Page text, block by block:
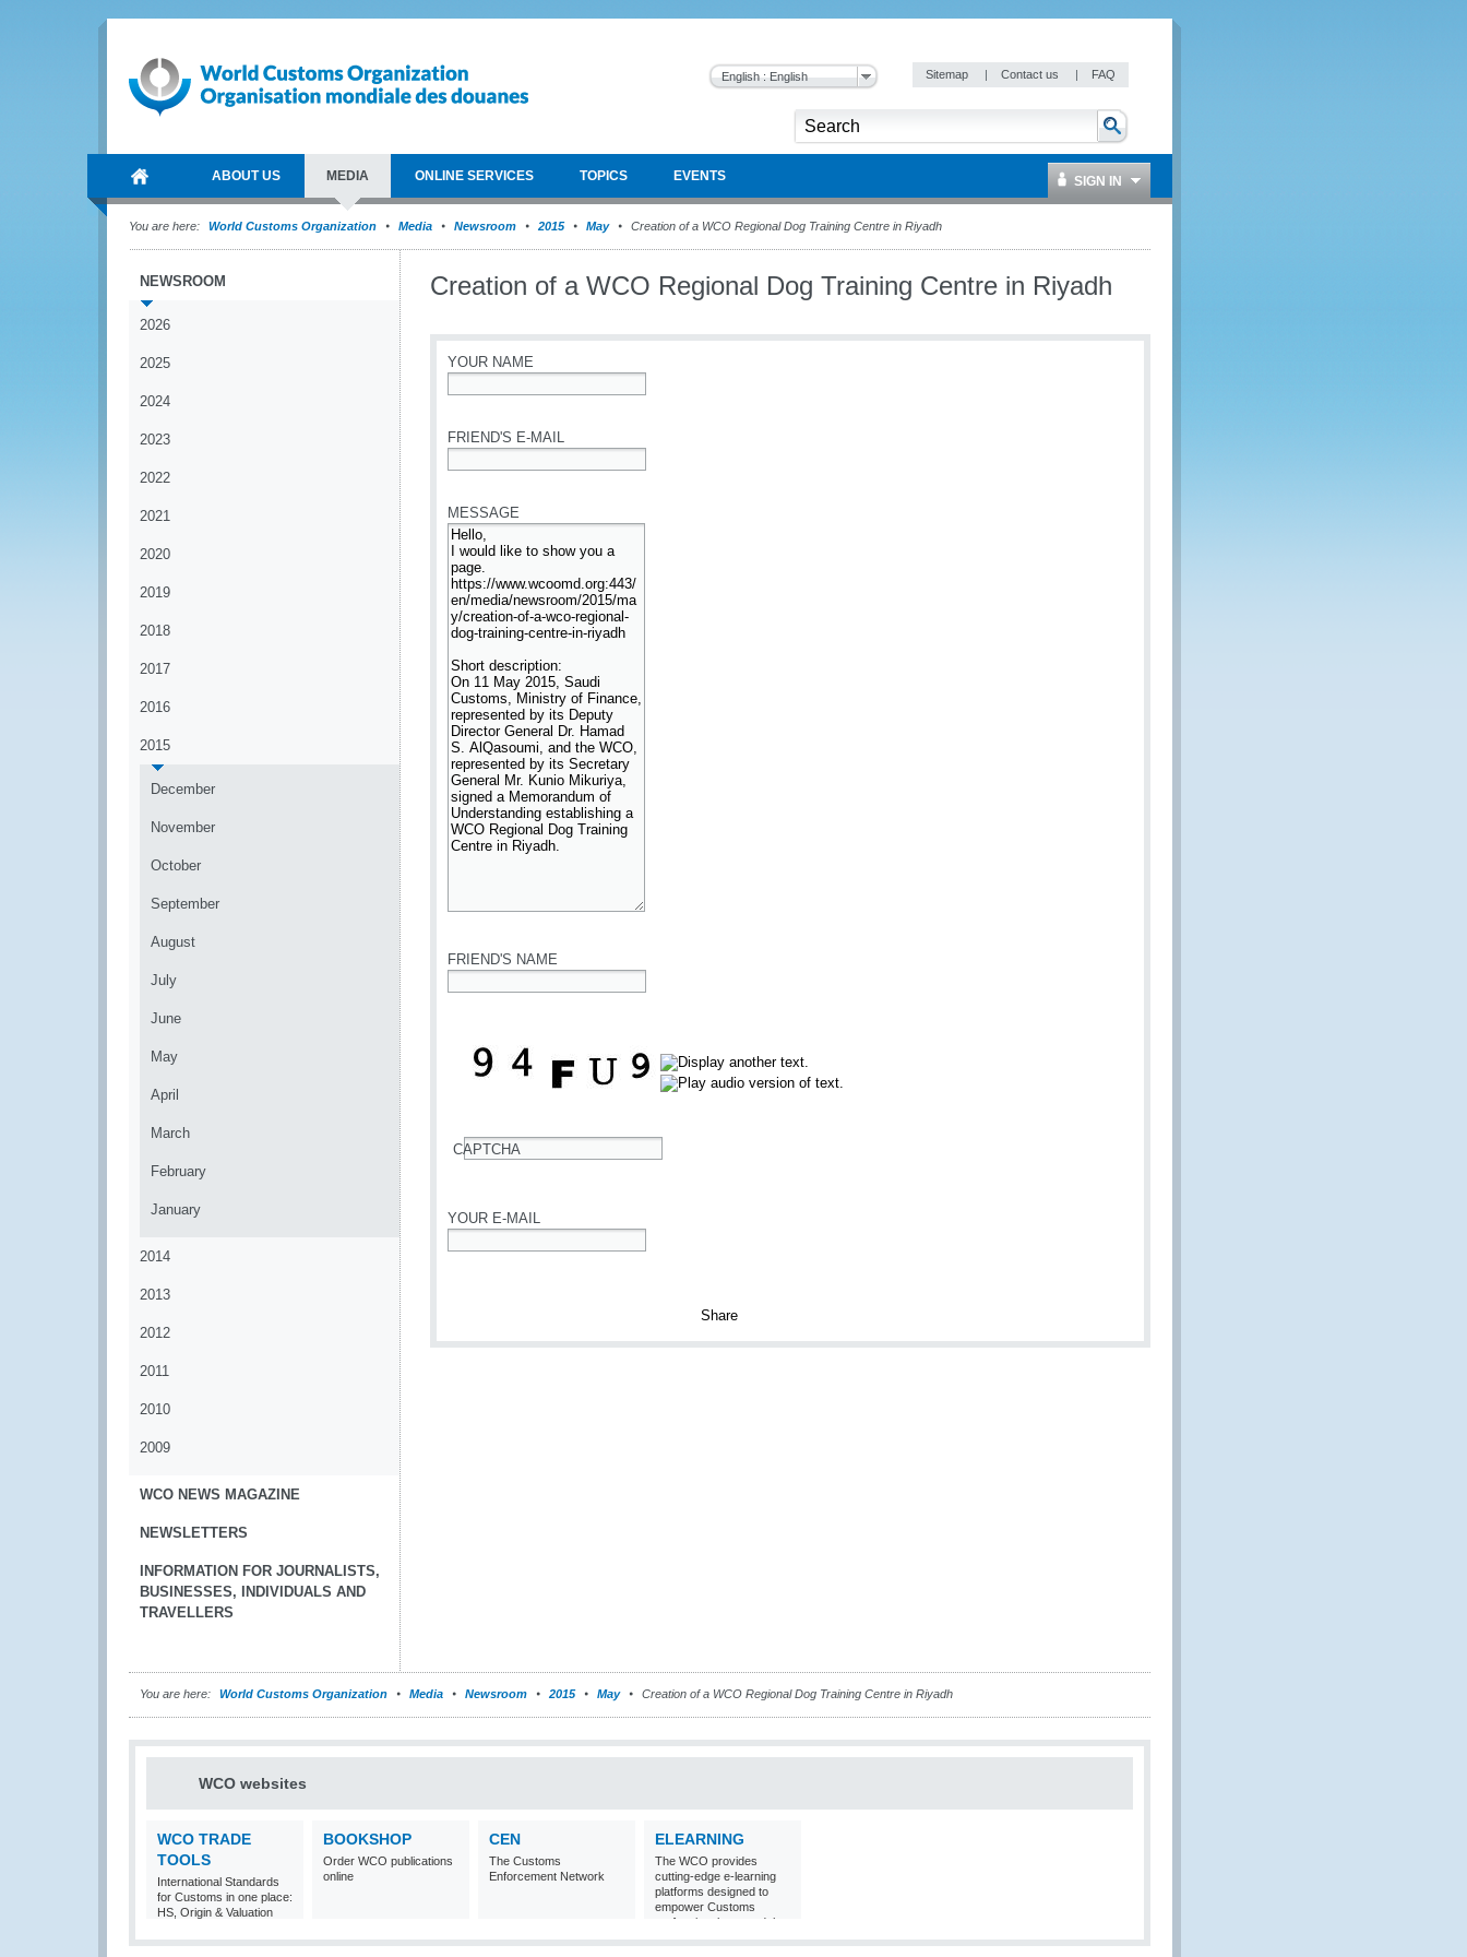
English : English Sitemap | Contact us | FAQ
ABOUT US MEDIA ONLINE SERVICES TOPICS EVENTS SIGN IN
You are here: World Customs Organization Media Newsroom 2015 May Creation of a WCO Regional Dog Training Centre in Riyadh
NEWSROOM
2026
2025
2024
2023
2022
2021
2020
2019
2018
2017
2016
2015
December
November
October
September
August
July
June
May
April
March
February
January
2014
2013
2012
2011
2010
2009
WCO NEWS MAGAZINE
NEWSLETTERS
INFORMATION FOR JOURNALISTS,
BUSINESSES, INDIVIDUALS AND
TRAVELLERS
Creation of a WCO Regional Dog Training Centre in Riyadh
YOUR NAME
FRIEND'S E-MAIL
MESSAGE
FRIEND'S NAME
CAPTCHA
YOUR E-MAIL
You are here: World Customs Organization Media Newsroom 2015 May Creation of a WCO Regional Dog Training Centre in Riyadh
WCO websites
WCO TRADE
TOOLS
International Standards
for Customs in one place:
HS, Origin & Valuation
BOOKSHOP
Order WCO publications
online
CEN
The Customs
Enforcement Network
ELEARNING
The WCO provides
cutting-edge e-learning
platforms designed to
empower Customs
professionals around the
world with